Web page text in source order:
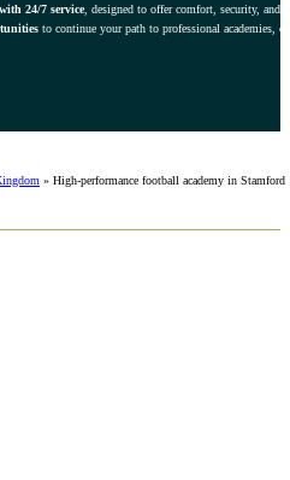
24/7 service, designed to offer comfort, security, and
to continue your path to professional academies,
» High-performance football academy in Stamford